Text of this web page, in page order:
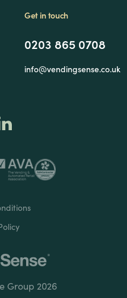
Get in touch
0203 865 0708
info@vendingsense.co.uk
Group 2026